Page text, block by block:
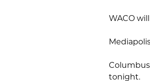
WACO
tonight.